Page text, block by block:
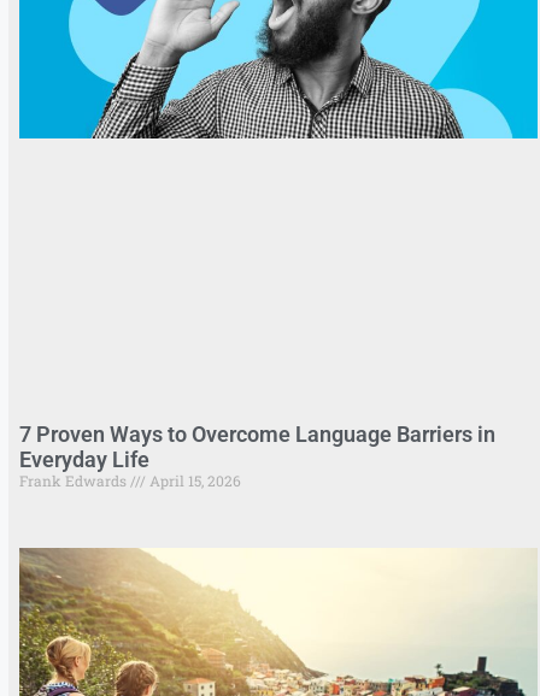
7 Proven Ways to Overcome Language Barriers in
Everyday Life
Frank Edwards April 15, 2026